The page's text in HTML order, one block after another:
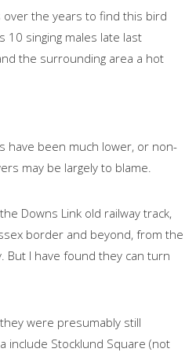
over the years to find this bird
10 singing males late last
the surrounding area a hot
have been much lower, or non-
may be largely to blame.
Downs Link old railway track,
border and beyond, from the
But I have found they can turn
they were presumably still
include Stocklund Square (not